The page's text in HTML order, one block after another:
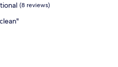
(8 reviews)